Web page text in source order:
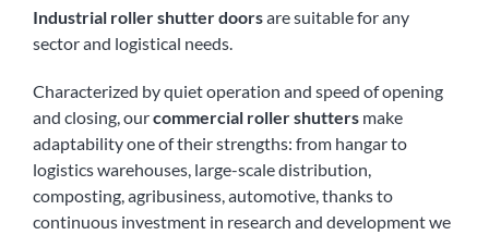
Industrial roller shutter doorsare suitable for any
sector and logistical needs.
Characterized by quiet operation and speed of opening
and closing, ourcommercial roller shutters make
adaptability one of their strengths: from hangar to
logistics warehouses, large-scale distribution,
composting, agribusiness, automotive, thanks to
continuous investment in research and development we